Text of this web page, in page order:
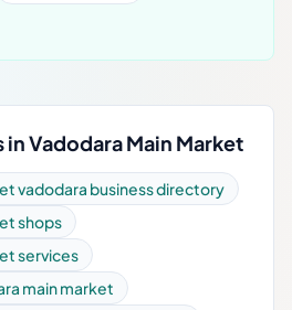
Vadodara Main Market
vadodara business directory
shops
services
main market